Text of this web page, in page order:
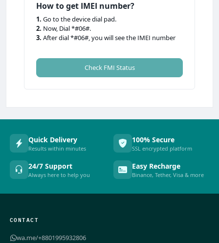
How to get IMEI number?
1. Go to the device dial pad.
2. Now, Dial *#06#.
3. After dial *#06#, you will see the IMEI number
Check FMI Status
Quick Delivery
Results within minutes
100% Secure
SSL encrypted platform
24/7 Support
Always here to help you
Easy Recharge
Binance, Tether, Visa & more
CONTACT
wa.me/+8801995932806